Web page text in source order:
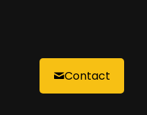
Contact